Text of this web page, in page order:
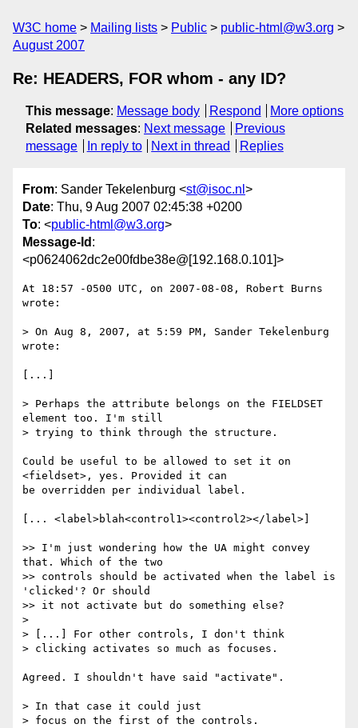
W3C home Mailing lists Public
public-html@w3.org
August 2007
Re: HEADERS, FOR whom - any ID?
This message: Message body Respond
More options
Related messages: Next message
Previous
message
In reply to Next in thread Replies
From: Sander Tekelenburg <st@isoc.nl >
Date: Thu, 9 Aug 2007 02:45:38 +0200
To: <public-html@w3.org>
Message-Id :
<p0624062dc2e00fdbe38e@[192.168.0.101]>
At 18:57 -0500 UTC, on 2007-08-08, Robert Burns
wrote:
> On Aug 8, 2007, at 5:59 PM, Sander Tekelenburg
wrote:
[...]
> Perhaps the attribute belongs on the FIELDSET
element too. I'm still
> trying to think through the structure.
Could be useful to be allowed to set it on
<fieldset>, yes. Provided it can
be overridden per individual label.
[... <label>blah<control1><control2></label>]
>> I'm just wondering how the UA might convey
that. Which of the two
>> controls should be activated when the label is
'clicked'? Or should
>> it not activate but do something else?
>
> [...] For other controls, I don't think
> clicking activates so much as focuses.
Agreed. I shouldn't have said "activate".
> In that case it could just
> focus on the first of the controls.